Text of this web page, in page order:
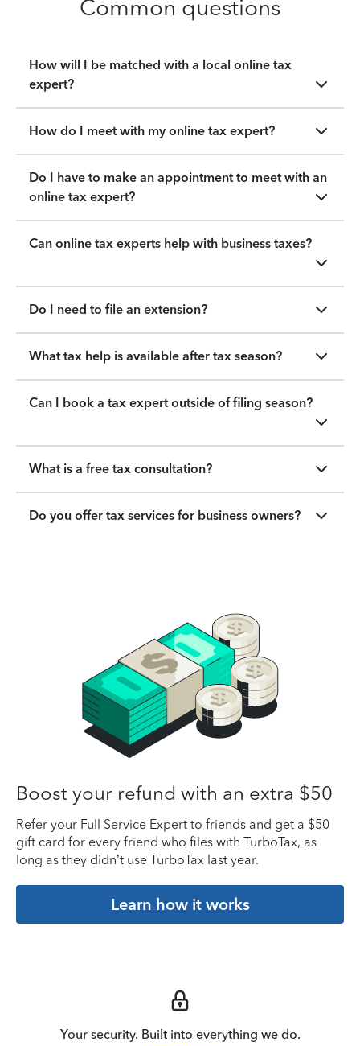
Common questions
How will I be matched with a local online tax
expert?
How do I meet with my online tax expert?
Do I have to make an appointment to meet with an
online tax expert?
Can online tax experts help with business taxes?
Do I need to file an extension?
What tax help is available after tax season?
Can I book a tax expert outside of filing season?
What is a free tax consultation?
Do you offer tax services for business owners?
Boost your refund with an extra $50
Refer your Full Service Expert to friends and get a $50
gift card for every friend who files with TurboTax, as
long as they didn’t use TurboTax last year.
Learn how it works
Your security. Built into everything we do.